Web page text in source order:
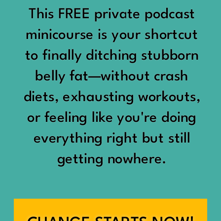
Being social isn’t the goal.
Being connected is.
Those are two completely
different things.
Some people thrive with a
packed social calendar.
Others are perfectly happy
meaningful friendships.
“You should be doing
something.”
“Don’t waste the day.”
“You haven’t earned rest
yet.”
And suddenly a perfectly
good Saturday felt like a
This FREE private podcast
minicourse is your shortcut
to finally ditching stubborn
belly fat—without crash
diets, exhausting workouts,
or feeling like you're doing
everything right but still
getting nowhere.